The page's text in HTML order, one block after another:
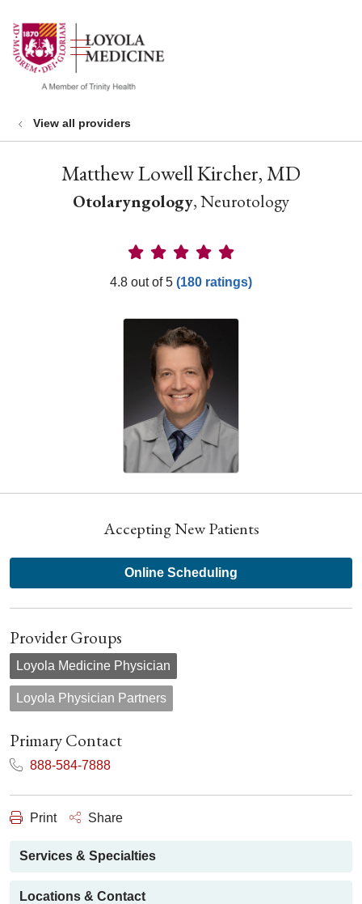
search
show off canvas menu
View all providers
Matthew Lowell Kircher, MD
Otolaryngology, Neurotology
Provider Ratings
4.8 out of 5 (180 ratings)
Accepting New Patients
Online Scheduling
Provider Groups
Loyola Medicine Physician
Loyola Physician Partners
Primary Contact
888-584-7888
Print Share
Services & Specialties
Locations & Contact